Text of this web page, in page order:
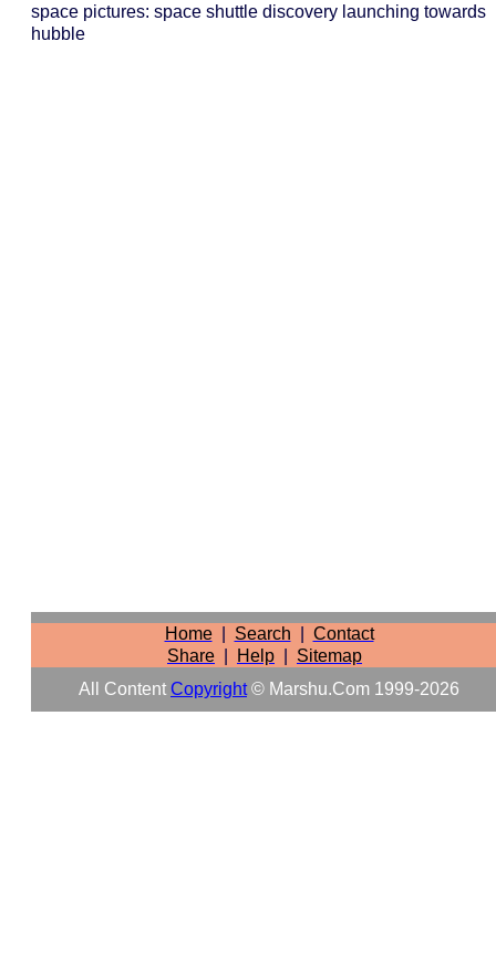
space pictures: space shuttle discovery launching towards
hubble
Home| Search
Contact
Share
Help
Sitemap
All Content Copyright© Marshu.com 1999-2026